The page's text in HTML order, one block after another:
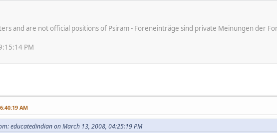
and are not official positions of Psiram - Foreneinträge sind private Meinungen der
PM
AM
educatedindian on March 13, 2008, 04:25:19 PM